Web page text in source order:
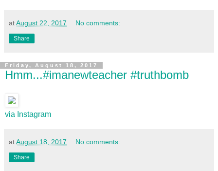
atAugust 22, 2017 No comments:
Share
Friday, August 18, 2017
Hmm...#imanewteacher #truthbomb
via Instagram
atAugust 18, 2017 No comments:
Share